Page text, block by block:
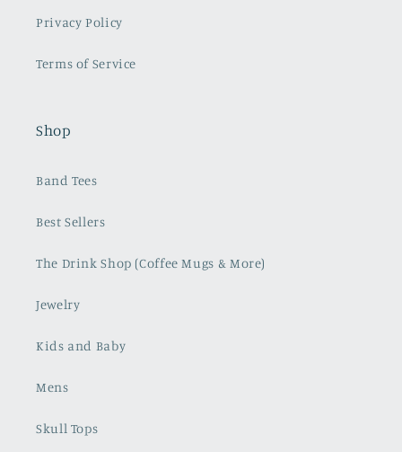
Privacy Policy
Terms of Service
Shop
Band Tees
Best Sellers
The Drink Shop (Coffee Mugs & More)
Jewelry
Kids and Baby
Mens
Skull Tops